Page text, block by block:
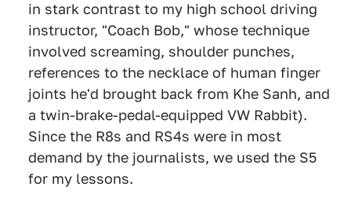
in stark contrast to my high school driving
instructor, "Coach Bob," whose technique
involved screaming, shoulder punches,
references to the necklace of human finger
joints he'd brought back from Khe Sanh, and
a twin-brake-pedal-equipped VW Rabbit).
Since the R8s and RS4s were in most
demand by the journalists, we used the S5
for my lessons.